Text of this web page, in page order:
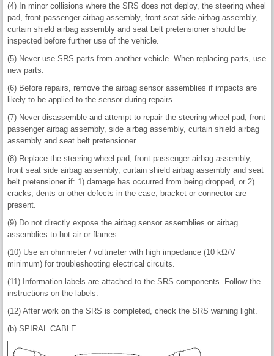
(4) In minor collisions where the SRS does not deploy, the steering wheel
pad, front passenger airbag assembly, front seat side airbag assembly,
curtain shield airbag assembly and seat belt pretensioner should be
inspected before further use of the vehicle.
(5) Never use SRS parts from another vehicle. When replacing parts, use
new parts.
(6) Before repairs, remove the airbag sensor assemblies if impacts are
likely to be applied to the sensor during repairs.
(7) Never disassemble and attempt to repair the steering wheel pad, front
passenger airbag assembly, side airbag assembly, curtain shield airbag
assembly and seat belt pretensioner.
(8) Replace the steering wheel pad, front passenger airbag assembly,
front seat side airbag assembly, curtain shield airbag assembly and seat
belt pretensioner if: 1) damage has occurred from being dropped, or 2)
cracks, dents or other defects in the case, bracket or connector are
present.
(9) Do not directly expose the airbag sensor assemblies or airbag
assemblies to hot air or flames.
(10) Use an ohmmeter / voltmeter with high impedance (10 kΩ/V
minimum) for troubleshooting electrical circuits.
(11) Information labels are attached to the SRS components. Follow the
instructions on the labels.
(12) After work on the SRS is completed, check the SRS warning light.
(b) SPIRAL CABLE